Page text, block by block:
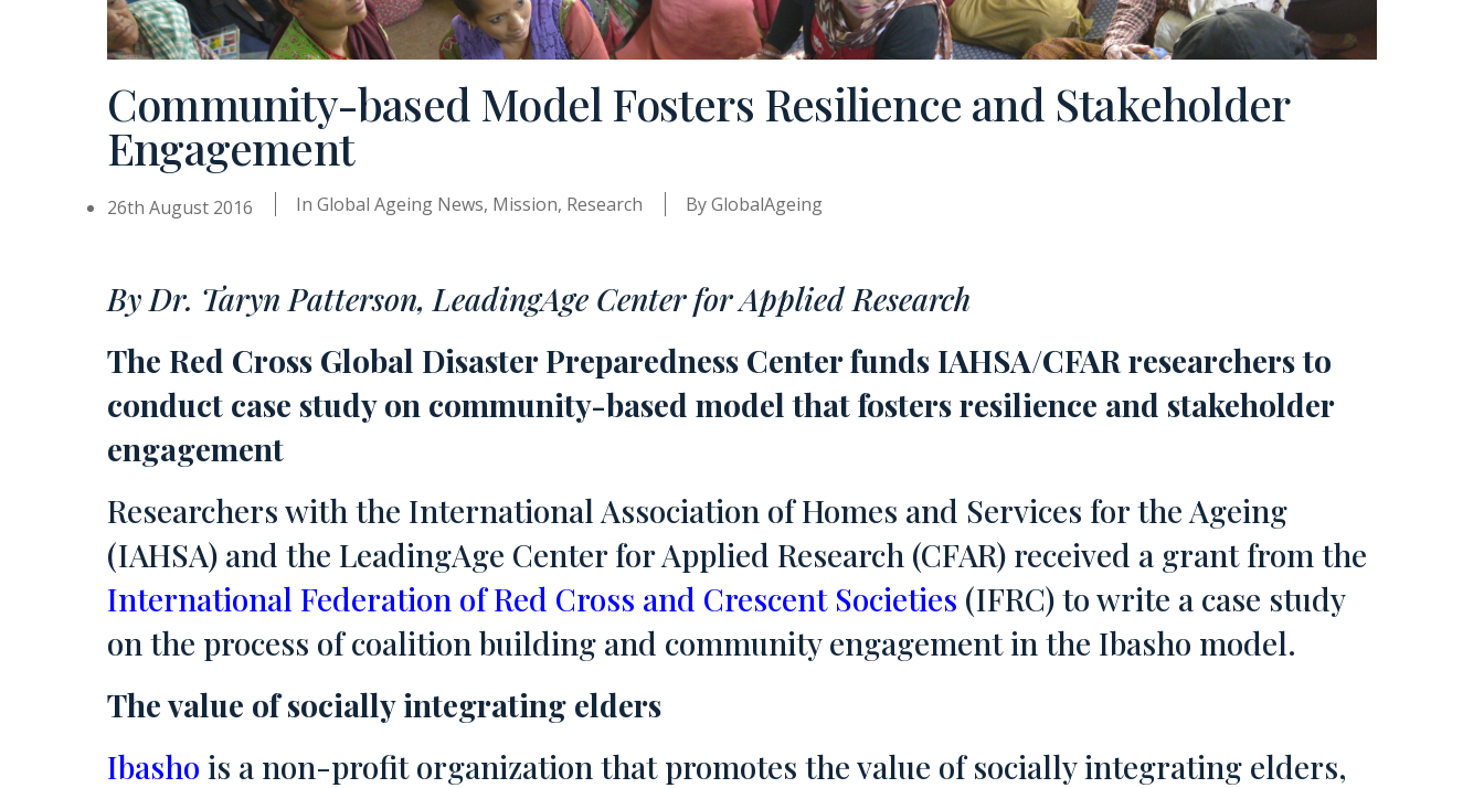
Community-based Model Fosters Resilience and Stakeholder
Engagement
26th August 2016 In Global Ageing News, Mission, Research ByGlobalAgeing
By Dr. Taryn Patterson, LeadingAge Center for Applied Research
The Red Cross Global Disaster Preparedness Center funds IAHSA/CFAR researchers to
conduct case study on community-based model that fosters resilience and stakeholder
engagement
Researchers with the International Association of Homes and Services for the Ageing
(IAHSA) and the LeadingAge Center for Applied Research (CFAR) received a grant from the
International Federation of Red Cross and Crescent Societies (IFRC) to write a case study
on the process of coalition building and community engagement in the Ibasho model.
The value of socially integrating elders
Ibasho is a non-profit organization that promotes the value of socially integrating elders,